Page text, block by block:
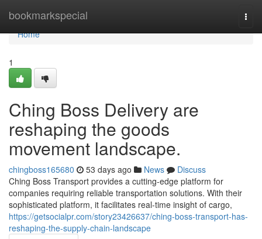
bookmarkspecial
Home
Home
1
Ching Boss Delivery are
reshaping the goods
movement landscape.
chingboss165680 53 days ago News
Discuss
Ching Boss Transport provides a cutting-edge platform for
companies requiring reliable transportation solutions. With their
sophisticated platform, it facilitates real-time insight of cargo,
https://getsocialpr.com/story23426637/ching-boss-transport-has-
reshaping-the-supply-chain-landscape